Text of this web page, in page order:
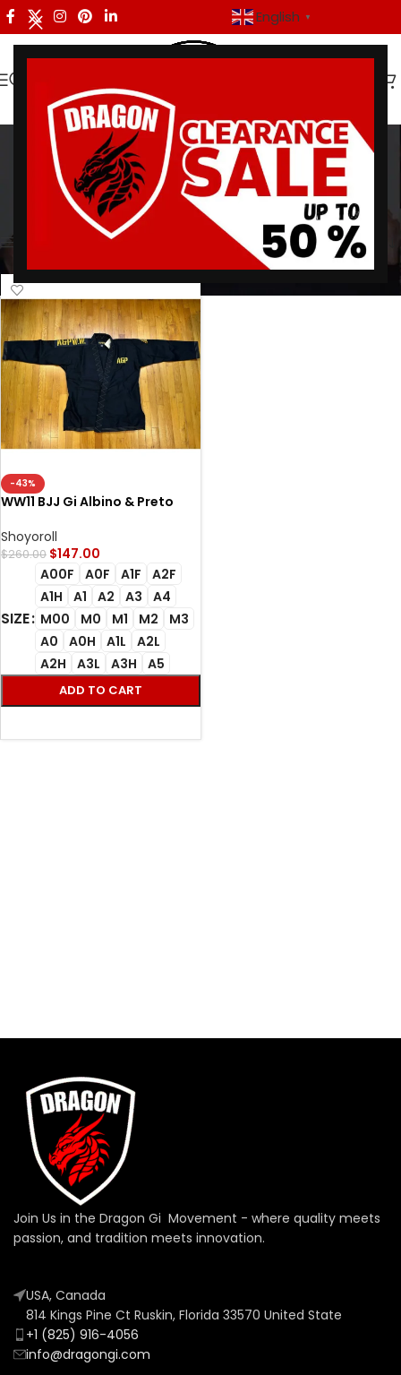
English ▼
black gold gi
Categories
Products tagged “black gold gi”
Showing the single result
-43%
WW11 BJJ Gi Albino & Preto
Shoyoroll
$260.00 $147.00
SIZE
A00F A0F A1F
A2F
A1H
A1 A2 A3
A4
M00
M0 M1 M2
M3
A0
A0H A1L
A2L
A2H
A3L A3H A5
ADD TO CART
Join Us in the Dragon Gi Movement - where quality meets
passion, and tradition meets innovation.
USA, Canada
814 Kings Pine Ct Ruskin, Florida 33570 United State
+1 (825) 916-4056
info@dragongi.com